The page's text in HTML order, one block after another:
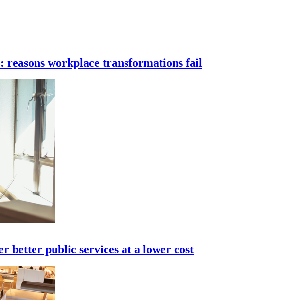
reasons workplace transformations fail
better public services at a lower cost